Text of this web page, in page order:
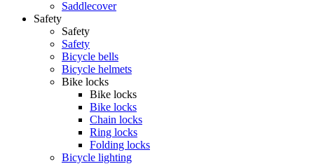
Saddlecover
Safety
Safety
Safety
Bicycle bells
Bicycle helmets
Bike locks
Bike locks
Bike locks
Chain locks
Ring locks
Folding locks
Bicycle lighting